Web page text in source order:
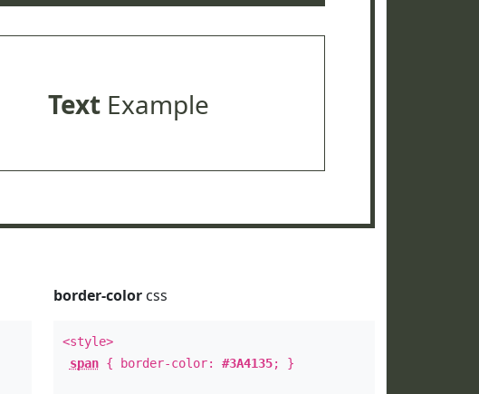
TextExample
border-colorcss
<style>
span{ border-color: #3A4135; }